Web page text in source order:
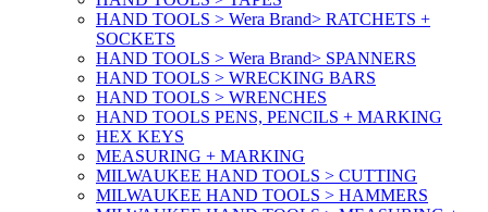
HAND TOOLS > Wera Brand> RATCHETS +
SOCKETS
HAND TOOLS > Wera Brand> SPANNERS
HAND TOOLS > WRECKING BARS
HAND TOOLS > WRENCHES
HAND TOOLS PENS, PENCILS + MARKING
HEX KEYS
MEASURING + MARKING
MILWAUKEE HAND TOOLS > CUTTING
MILWAUKEE HAND TOOLS > HAMMERS